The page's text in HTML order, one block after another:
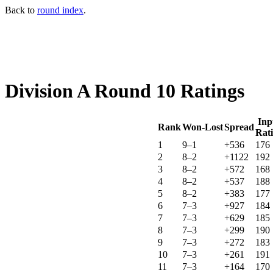
Back to round index.
Division A Round 10 Ratings
RankWon-LostSpread
1
9–1 +536
176
2
8–2 +1122
192
3
8–2 +572
168
4
8–2 +537
188
5
8–2 +383
177
6
7–3 +927
184
7
7–3 +629
185
8
7–3 +299
190
9
7–3 +272
183
10
7–3 +261
191
11
7–3 +164 170